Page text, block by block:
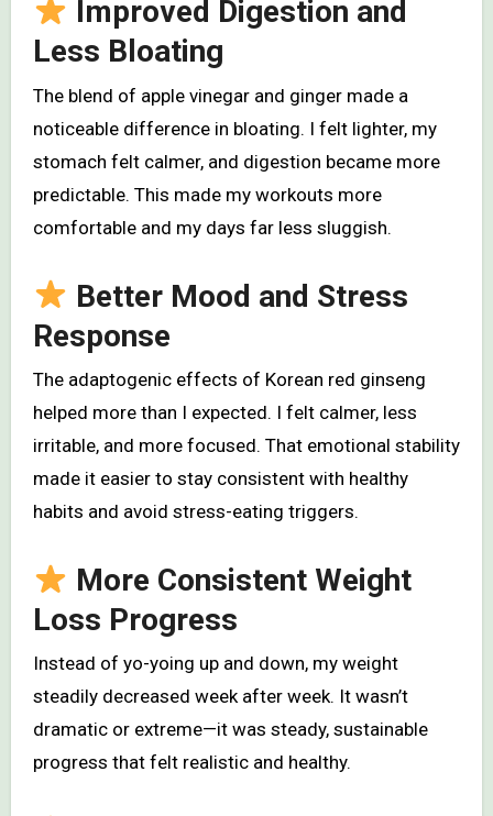
Improved Digestion and
Less Bloating
The blend of apple vinegar and ginger made a
noticeable difference in bloating. I felt lighter, my
stomach felt calmer, and digestion became more
predictable. This made my workouts more
comfortable and my days far less sluggish.
Better Mood and Stress
Response
The adaptogenic effects of Korean red ginseng
helped more than I expected. I felt calmer, less
irritable, and more focused. That emotional stability
made it easier to stay consistent with healthy
habits and avoid stress-eating triggers.
More Consistent Weight
Loss Progress
Instead of yo-yoing up and down, my weight
steadily decreased week after week. It wasn’t
dramatic or extreme—it was steady, sustainable
progress that felt realistic and healthy.